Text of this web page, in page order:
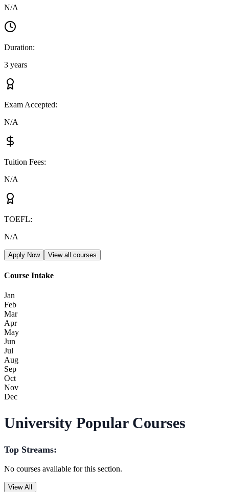
N/A
Duration:
3 years
Exam Accepted:
N/A
Tuition Fees:
N/A
TOEFL:
N/A
Apply Now View all courses
Course Intake
Jan
Feb
Mar
Apr
May
Jun
Jul
Aug
Sep
Oct
Nov
Dec
University Popular Courses
Top Streams:
No courses available for this section.
View All